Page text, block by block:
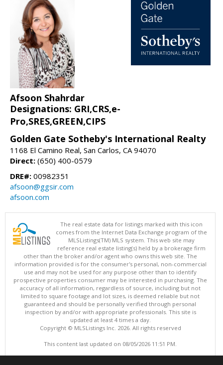
Afsoon Shahrdar
Designations: GRI,CRS,e-
Pro,SRES,GREEN,CIPS
Golden Gate Sotheby's International Realty
1168 El Camino Real, San Carlos, CA 94070
Direct: (650) 400-0579
DRE#: 00982351
afsoon@ggsir.com
afsoon.com
The real estate data for listings marked with this icon
comes from the Internet Data Exchange program of the
MLSListings(TM) MLS system. This web site may
reference real estate listing(s) held by a brokerage firm
other than the broker and/or agent who owns this web site. The
information provided is for the consumer's personal, non-commercial
use and may not be used for any purpose other than to identify
prospective properties consumer may be interested in purchasing. The
accuracy of all information, regardless of source, including but not
limited to square footage and lot sizes, is deemed reliable but not
guaranteed and should be personally verified through personal
inspection by and/or with appropriate professionals. This site is
updated at least 4 times a day.
Copyright © MLSListings Inc. 2026. All rights reserved
This content last updated on 08/05/2026 11:51 PM.